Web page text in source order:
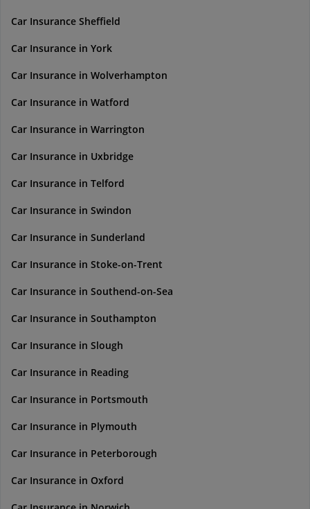
Car Insurance Sheffield
Car Insurance in York
Car Insurance in Wolverhampton
Car Insurance in Watford
Car Insurance in Warrington
Car Insurance in Uxbridge
Car Insurance in Telford
Car Insurance in Swindon
Car Insurance in Sunderland
Car Insurance in Stoke-on-Trent
Car Insurance in Southend-on-Sea
Car Insurance in Southampton
Car Insurance in Slough
Car Insurance in Reading
Car Insurance in Portsmouth
Car Insurance in Plymouth
Car Insurance in Peterborough
Car Insurance in Oxford